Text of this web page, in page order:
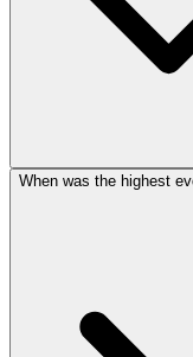
When was the highest